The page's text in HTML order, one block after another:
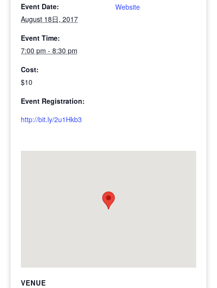
Event Date:
August 18日, 2017
Event Time:
7:00 pm - 8:30 pm
Cost:
$10
Event Registration:
http://bit.ly/2u1Hkb3
Website
VENUE